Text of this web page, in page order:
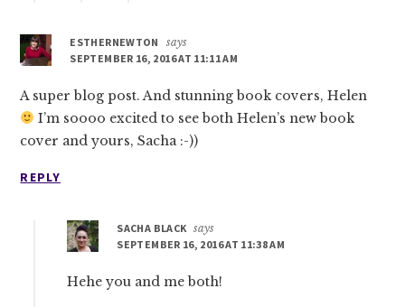
ESTHERNEWTON
says
SEPTEMBER 16, 2016 AT 11:11 AM
A super blog post. And stunning book covers, Helen
I’m soooo excited to see both Helen’s new book
cover and yours, Sacha :-))
REPLY
SACHA BLACK says
SEPTEMBER 16, 2016 AT 11:38 AM
Hehe you and me both!